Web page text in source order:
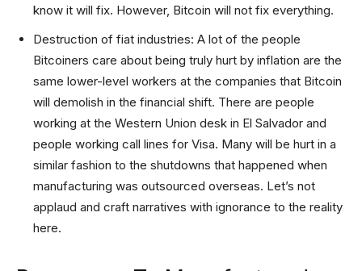
know it will fix. However, Bitcoin will not fix everything.
Destruction of fiat industries: A lot of the people
Bitcoiners care about being truly hurt by inflation are the
same lower-level workers at the companies that Bitcoin
will demolish in the financial shift. There are people
working at the Western Union desk in El Salvador and
people working call lines for Visa. Many will be hurt in a
similar fashion to the shutdowns that happened when
manufacturing was outsourced overseas. Let’s not
applaud and craft narratives with ignorance to the reality
here.